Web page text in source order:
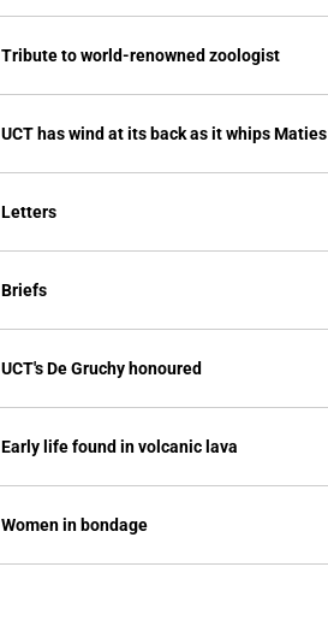
Tribute to world-renowned zoologist
UCT has wind at its back as it whips Maties
Letters
Briefs
UCT's De Gruchy honoured
Early life found in volcanic lava
Women in bondage